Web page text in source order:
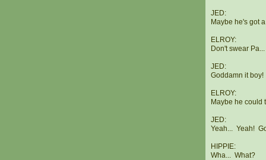
JED:
Maybe he's got
ELROY:
Don't swear
JED:
Goddamn it
ELROY:
Maybe he could
JED:
Yeah... Yeah!
HIPPIE:
Wha... What?